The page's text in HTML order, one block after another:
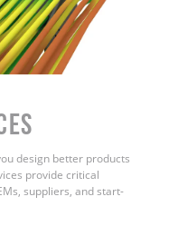
design better products
provide critical
suppliers, and start-